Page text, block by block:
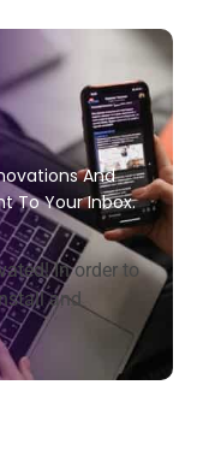
And
To Your Inbox.
In order to
and